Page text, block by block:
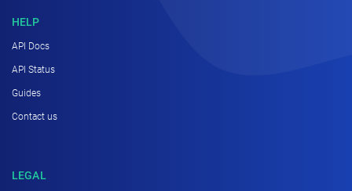
HELP
API Docs
API Status
Guides
Contact us
LEGAL